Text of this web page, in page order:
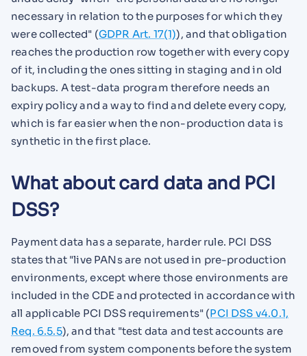
necessary in relation to the purposes for which they
were collected" (GDPR Art. 17(1)), and that obligation
reaches the production row together with every copy
of it, including the ones sitting in staging and in old
backups. A test-data program therefore needs an
expiry policy and a way to find and delete every copy,
which is far easier when the non-production data is
synthetic in the first place.
What about card data and PCI
DSS?
Payment data has a separate, harder rule. PCI DSS
states that "live PANs are not used in pre-production
environments, except where those environments are
included in the CDE and protected in accordance with
all applicable PCI DSS requirements" (PCI DSS v4.0.1,
Req. 6.5.5), and that "test data and test accounts are
removed from system components before the system